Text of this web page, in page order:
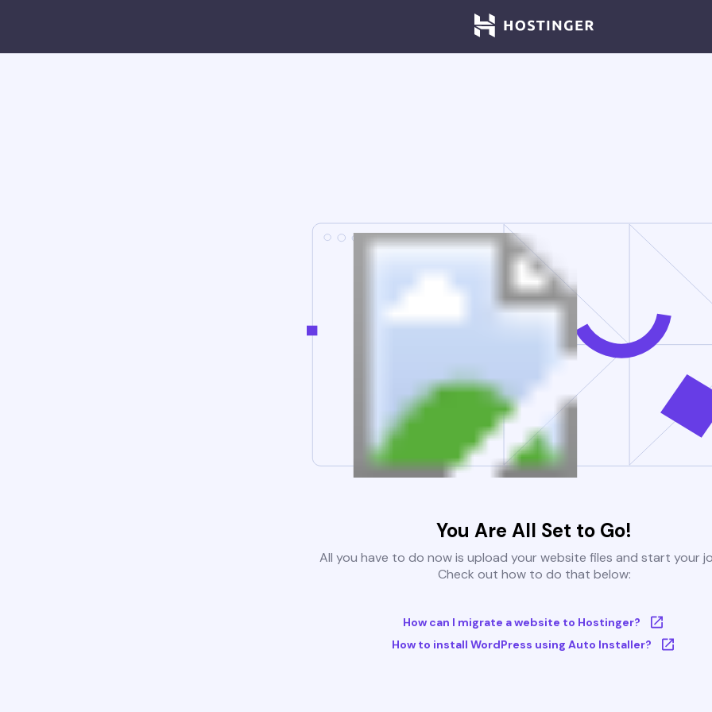
You Are All Set to Go!
All you have to do now is upload your website files and start your
Check out how to do that below:
How can I migrate a website to Hostinger?
How to install WordPress using Auto Installer?